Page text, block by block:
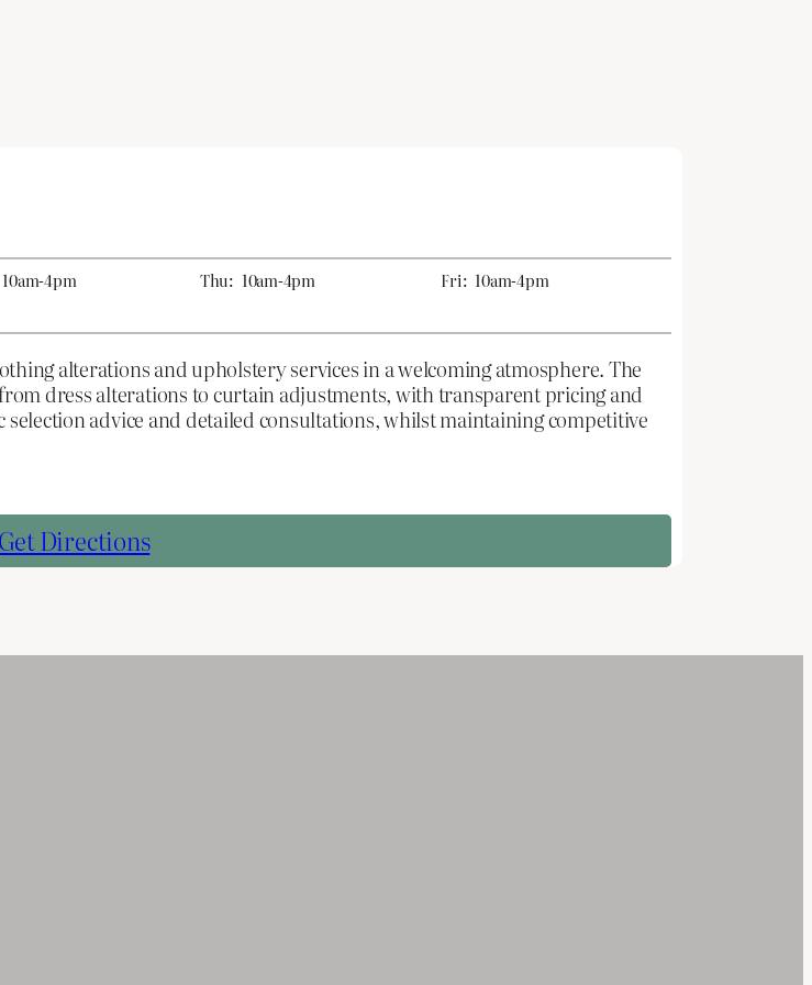
10am-4pm Thu: 10am-4pm Fri: 10am-4pm
alterations and upholstery services in a welcoming atmosphere. The
dress alterations to curtain adjustments, with transparent pricing and
advice and detailed consultations, whilst maintaining competitive
Get Directions